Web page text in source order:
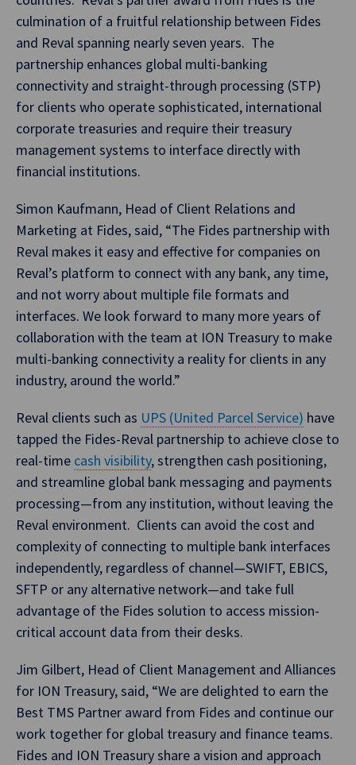
culmination of a fruitful relationship between Fides
and Reval spanning nearly seven years. The
partnership enhances global multi-banking
connectivity and straight-through processing (STP)
for clients who operate sophisticated, international
corporate treasuries and require their treasury
management systems to interface directly with
financial institutions.
Simon Kaufmann, Head of Client Relations and
Marketing at Fides, said, “The Fides partnership with
Reval makes it easy and effective for companies on
Reval’s platform to connect with any bank, any time,
and not worry about multiple file formats and
interfaces. We look forward to many more years of
collaboration with the team at ION Treasury to make
multi-banking connectivity a reality for clients in any
industry, around the world.”
Reval clients such as UPS (United Parcel Service) have
tapped the Fides-Reval partnership to achieve close to
real-time cash visibility, strengthen cash positioning,
and streamline global bank messaging and payments
processing—from any institution, without leaving the
Reval environment. Clients can avoid the cost and
complexity of connecting to multiple bank interfaces
independently, regardless of channel—SWIFT, EBICS,
SFTP or any alternative network—and take full
advantage of the Fides solution to access mission-
critical account data from their desks.
Jim Gilbert, Head of Client Management and Alliances
for ION Treasury, said, “We are delighted to earn the
Best TMS Partner award from Fides and continue our
work together for global treasury and finance teams.
Fides and ION Treasury share a vision and approach